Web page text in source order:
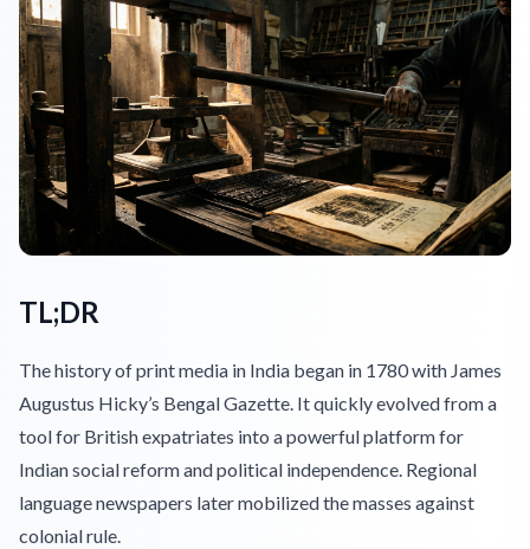
TL;DR
The history of print media in India began in 1780 with James
Augustus Hicky’s Bengal Gazette. It quickly evolved from a
tool for British expatriates into a powerful platform for
Indian social reform and political independence. Regional
language newspapers later mobilized the masses against
colonial rule.